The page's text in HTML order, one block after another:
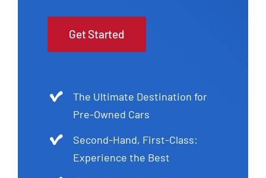
Get Started
The Ultimate Destination for
Pre-Owned Cars
Second-Hand, First-Class:
Experience the Best